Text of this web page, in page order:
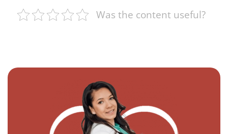
Was the content useful?